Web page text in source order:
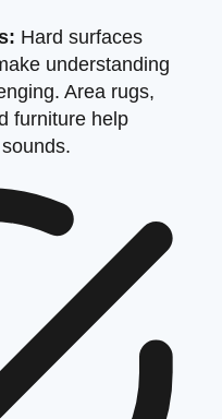
Hard surfaces
understanding
Area rugs,
furniture help